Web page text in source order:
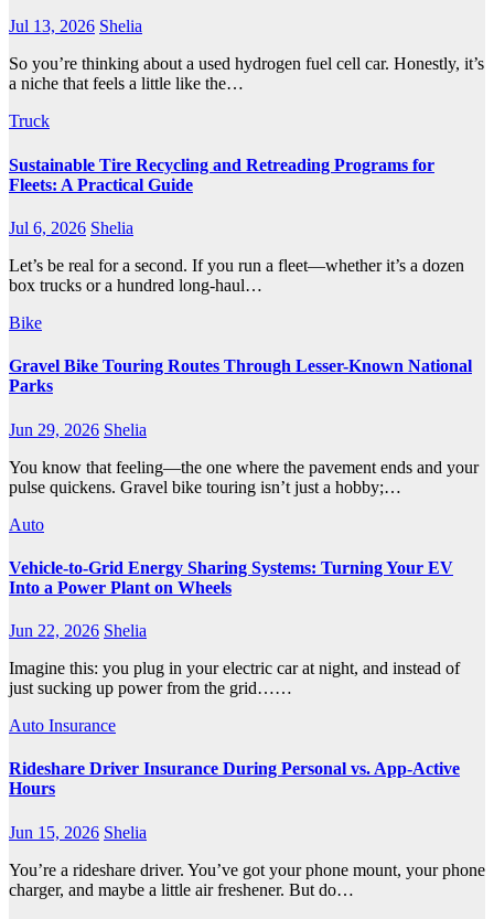
Jul 13, 2026 Shelia
So you’re thinking about a used hydrogen fuel cell car. Honestly, it’s
a niche that feels a little like the…
Truck
Sustainable Tire Recycling and Retreading Programs for
Fleets: A Practical Guide
Jul 6, 2026 Shelia
Let’s be real for a second. If you run a fleet—whether it’s a dozen
box trucks or a hundred long-haul…
Bike
Gravel Bike Touring Routes Through Lesser-Known National
Parks
Jun 29, 2026 Shelia
You know that feeling—the one where the pavement ends and your
pulse quickens. Gravel bike touring isn’t just a hobby;…
Auto
Vehicle-to-Grid Energy Sharing Systems: Turning Your EV
Into a Power Plant on Wheels
Jun 22, 2026 Shelia
Imagine this: you plug in your electric car at night, and instead of
just sucking up power from the grid……
Auto Insurance
Rideshare Driver Insurance During Personal vs. App‑Active
Hours
Jun 15, 2026 Shelia
You’re a rideshare driver. You’ve got your phone mount, your phone
charger, and maybe a little air freshener. But do…